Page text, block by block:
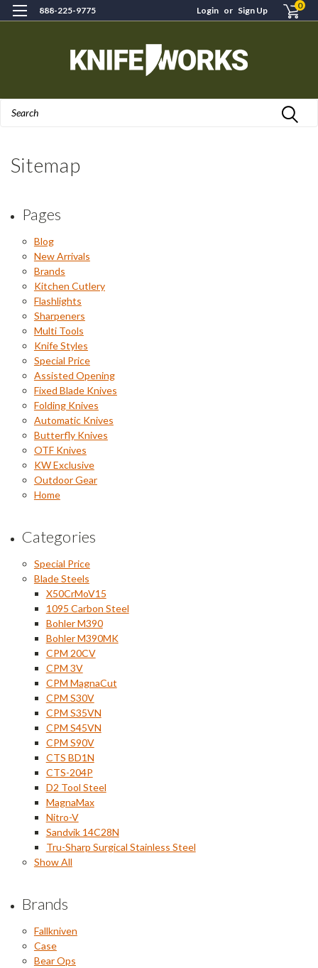
888-225-9775 Login or Sign Up 0
Sitemap
Pages
Blog
New Arrivals
Brands
Kitchen Cutlery
Flashlights
Sharpeners
Multi Tools
Knife Styles
Special Price
Assisted Opening
Fixed Blade Knives
Folding Knives
Automatic Knives
Butterfly Knives
OTF Knives
KW Exclusive
Outdoor Gear
Home
Categories
Special Price
Blade Steels
X50CrMoV15
1095 Carbon Steel
Bohler M390
Bohler M390MK
CPM 20CV
CPM 3V
CPM MagnaCut
CPM S30V
CPM S35VN
CPM S45VN
CPM S90V
CTS BD1N
CTS-204P
D2 Tool Steel
MagnaMax
Nitro-V
Sandvik 14C28N
Tru-Sharp Surgical Stainless Steel
Show All
Brands
Fallkniven
Case
Bear Ops